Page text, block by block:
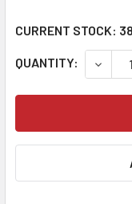
CURRENT STOCK: 38
QUANTITY: